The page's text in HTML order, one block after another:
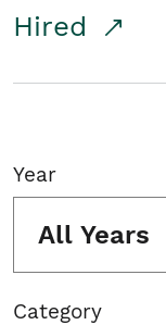
Hired
Year
All Years
Category